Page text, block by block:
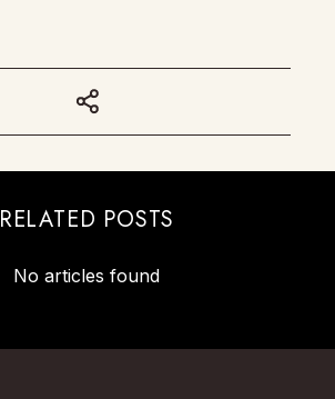
RELATED POSTS
No articles found